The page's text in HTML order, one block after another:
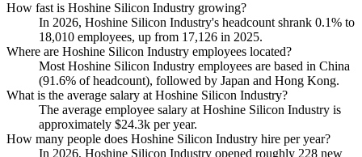
How fast is Hoshine Silicon Industry growing?
In 2026, Hoshine Silicon Industry's headcount shrank 0.1% to
18,010 employees, up from 17,126 in 2025.
Where are Hoshine Silicon Industry employees located?
Most Hoshine Silicon Industry employees are based in China
(91.6% of headcount), followed by Japan and Hong Kong.
What is the average salary at Hoshine Silicon Industry?
The average employee salary at Hoshine Silicon Industry is
approximately $24.3k per year.
How many people does Hoshine Silicon Industry hire per year?
In 2026, Hoshine Silicon Industry opened roughly 228 new